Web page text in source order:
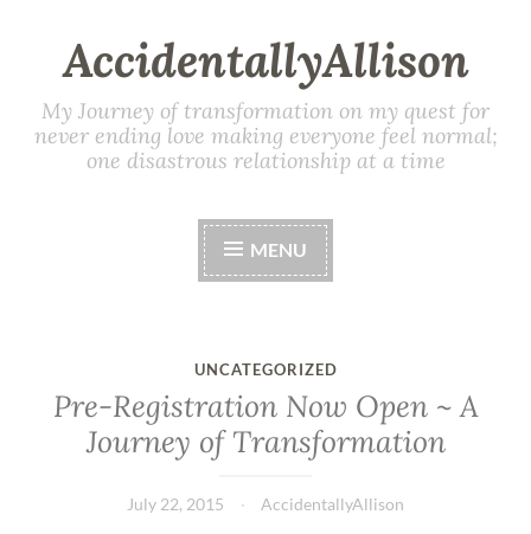
AccidentallyAllison
My Journey of transformation on my quest for
never ending love making everyone feel normal;
one disastrous relationship at a time
MENU
UNCATEGORIZED
Pre-Registration Now Open ~ A
Journey of Transformation
July 22, 2015 AccidentallyAllison